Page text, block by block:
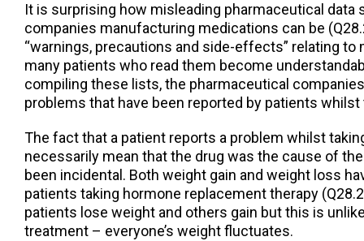
It is surprising how misleading pharmaceutical data
companies manufacturing medications can be
“warnings, precautions and side-effects” relating
many patients who read them become
compiling these lists, the pharmaceutical
problems that have been reported by patients
The fact that a patient reports a problem whilst
necessarily mean that the drug was the cause of
been incidental. Both weight gain and weight loss
patients taking hormone replacement therapy
patients lose weight and others gain but this is
treatment – everyone’s weight fluctuates.